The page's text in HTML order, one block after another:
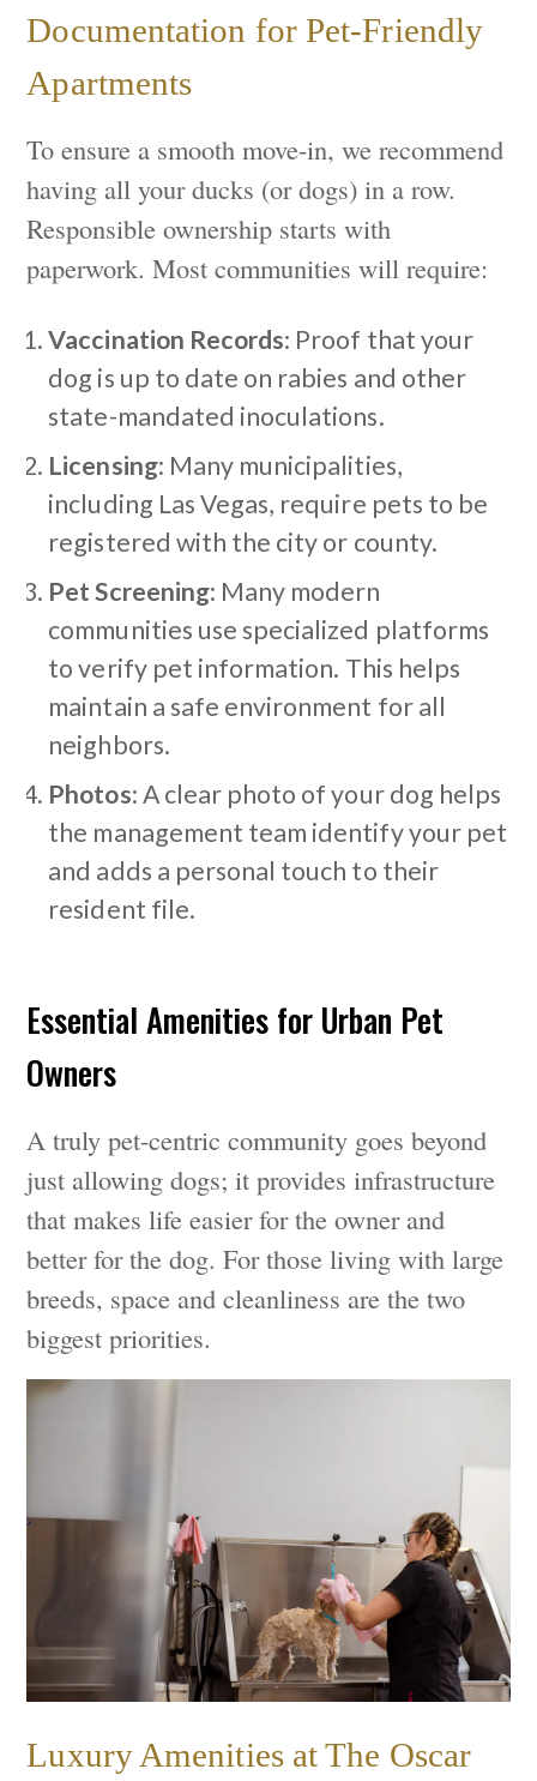
Documentation for Pet-Friendly
Apartments
To ensure a smooth move-in, we recommend
having all your ducks (or dogs) in a row.
Responsible ownership starts with
paperwork. Most communities will require:
Vaccination Records: Proof that your
dog is up to date on rabies and other
state-mandated inoculations.
Licensing: Many municipalities,
including Las Vegas, require pets to be
registered with the city or county.
Pet Screening: Many modern
communities use specialized platforms
to verify pet information. This helps
maintain a safe environment for all
neighbors.
Photos: A clear photo of your dog helps
the management team identify your pet
and adds a personal touch to their
resident file.
Essential Amenities for Urban Pet
Owners
A truly pet-centric community goes beyond
just allowing dogs; it provides infrastructure
that makes life easier for the owner and
better for the dog. For those living with large
breeds, space and cleanliness are the two
biggest priorities.
Luxury Amenities at The Oscar